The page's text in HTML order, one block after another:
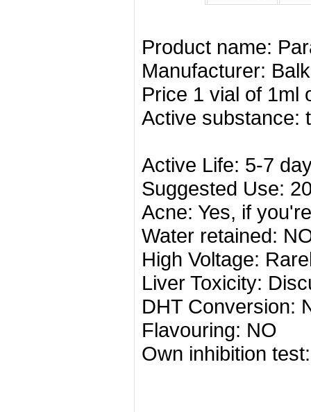
Product name:
Manufacturer:
Price 1 vial of 1ml
Active substance:
Active Life: 5-7
Suggested Use:
Acne: Yes, if
Water retained:
High Voltage:
Liver Toxicity:
DHT Conversion:
Flavouring: NO
Own inhibition